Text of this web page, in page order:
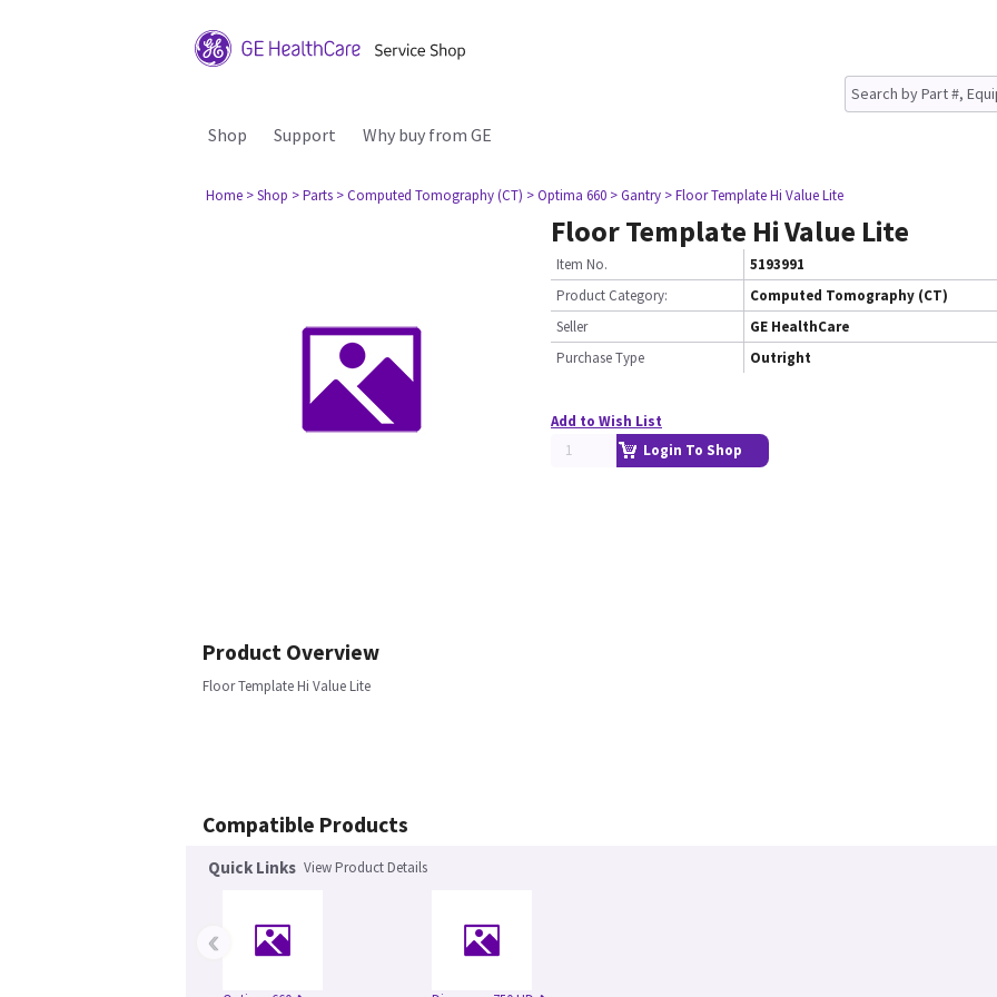
Shop Support Why buy from GE
Home > Shop > Parts > Computed Tomography (CT) > Optima 660 > Gantry > Floor Template Hi Value Lite
Floor Template Hi Value Lite
Item No.
5193991
Product Category:
Computed Tomography (CT)
Seller
GE HealthCare
Purchase Type
Outright
Add to Wish List
Login To Shop
Product Overview
Floor Template Hi Value Lite
Compatible Products
Quick Links View Product Details
‹